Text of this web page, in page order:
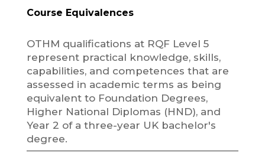
Course Equivalences
OTHM qualifications at RQF Level 5
represent practical knowledge, skills,
capabilities, and competences that are
assessed in academic terms as being
equivalent to Foundation Degrees,
Higher National Diplomas (HND), and
Year 2 of a three-year UK bachelor's
degree.